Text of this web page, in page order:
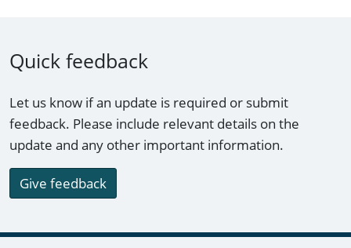
Quick feedback
Let us know if an update is required or submit
feedback. Please include relevant details on the
update and any other important information.
Give feedback